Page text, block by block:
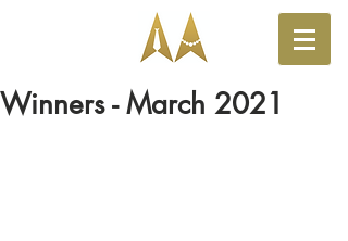
Winners - March 2021